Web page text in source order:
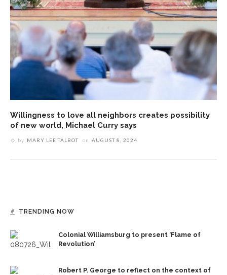
Willingness to love all neighbors creates possibility
of new world, Michael Curry says
by MARY LEE TALBOT on AUGUST 8, 2024
TRENDING NOW
Colonial Williamsburg to present ‘Flame of
Revolution’
Robert P. George to reflect on the context of